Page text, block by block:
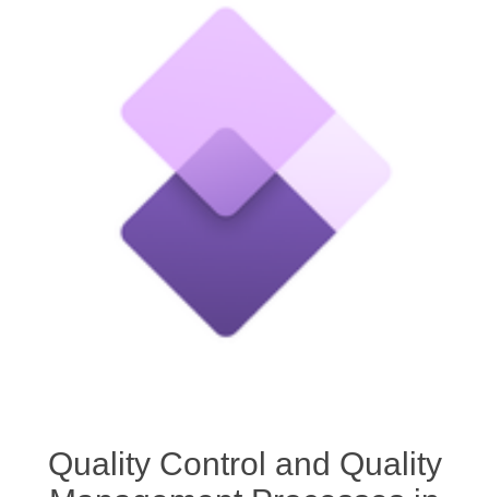
Quality Control and Quality